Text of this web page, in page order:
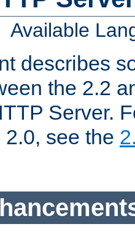
Available
describes
the 2.2
Server.
see the